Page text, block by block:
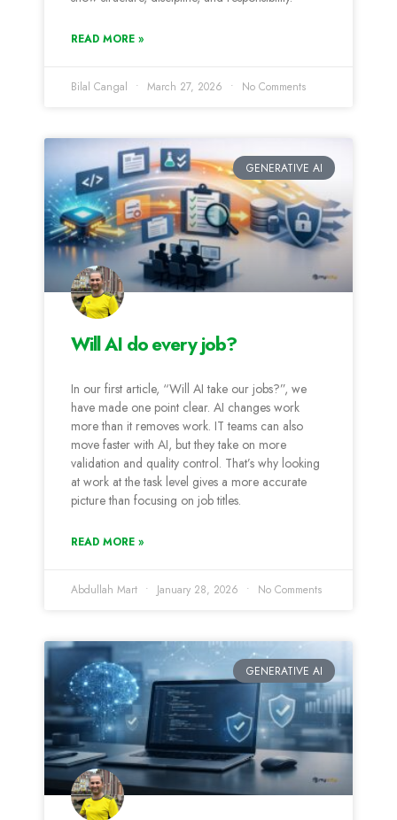
READ MORE »
Bilal Cangal March 27, 2026 No Comments
GENERATIVE AI
Will AI do every job?
In our first article, “Will AI take our jobs?”, we
have made one point clear. AI changes work
more than it removes work. IT teams can also
move faster with AI, but they take on more
validation and quality control. That’s why looking
at work at the task level gives a more accurate
picture than focusing on job titles.
READ MORE »
Abdullah Mart January 28, 2026 No Comments
GENERATIVE AI